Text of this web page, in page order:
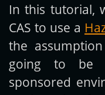
In this tutorial,
CAS to use a
the
going to be
sponsored